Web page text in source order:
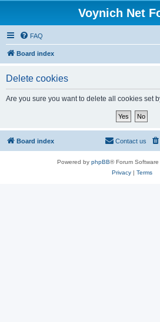
Voynich Net
FAQ
Board index
Delete cookies
Are you sure you want to delete all cookies set
Board index Contact us
Powered by phpBB® Forum
Privacy| Terms